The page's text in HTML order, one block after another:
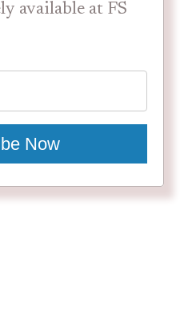
available at FS
Now